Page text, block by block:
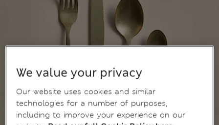
We value your privacy
Our website uses cookies and similar
technologies for a number of purposes,
including to improve your experience on our